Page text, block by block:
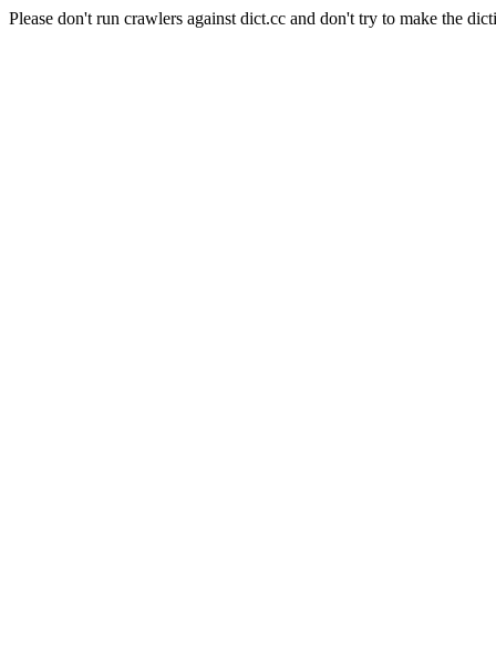
Please don't run crawlers against dict.cc and don't try to make the